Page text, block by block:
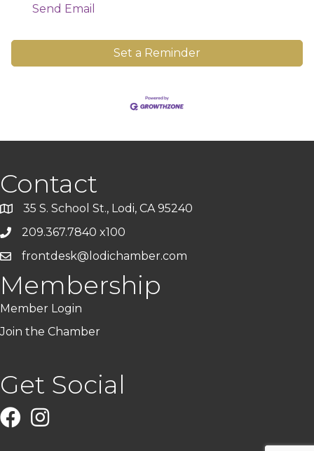
Send Email
Set a Reminder
Contact
35 S. School St., Lodi, CA 95240
209.367.7840 x100
frontdesk@lodichamber.com
Membership
Member Login
Join the Chamber
Get Social
FacebookInstagram